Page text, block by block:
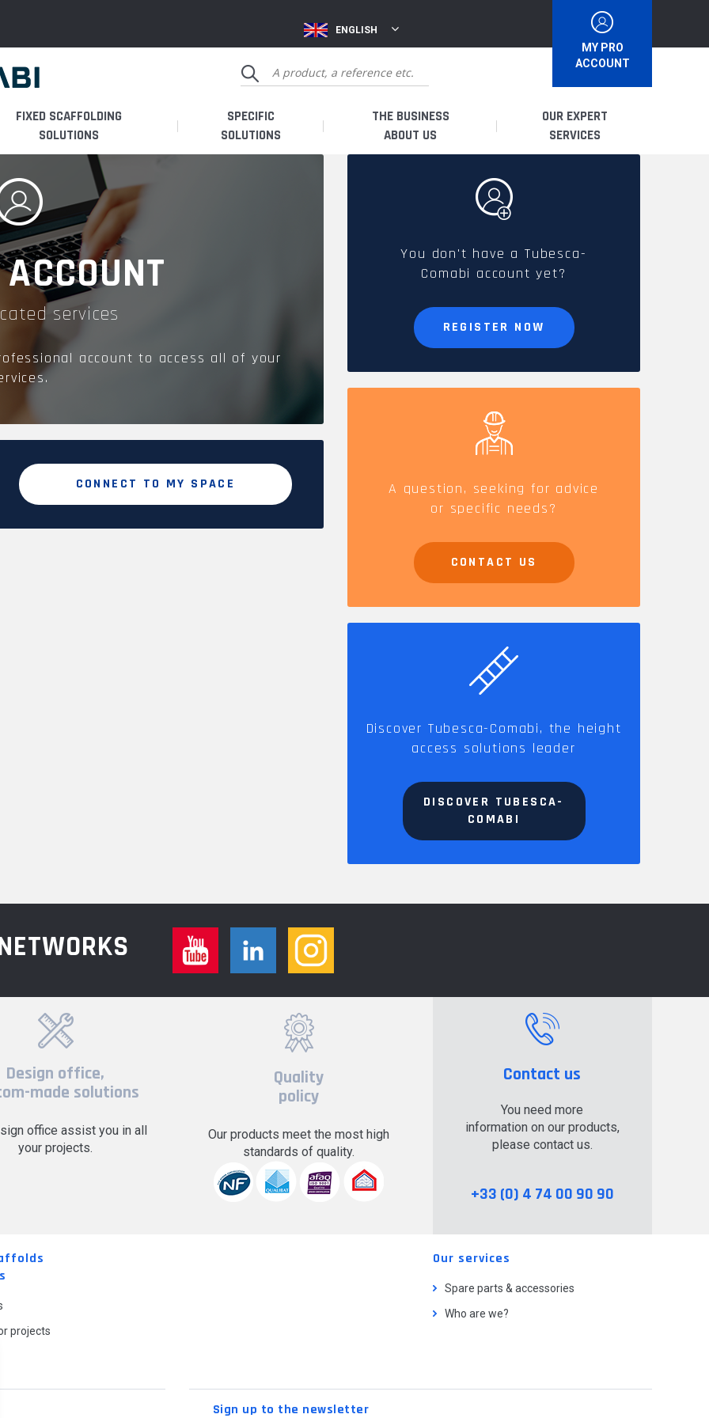
MY PRO
ACCOUNT
ENGLISH
FIXED SCAFFOLDING
SOLUTIONS
SPECIFIC
SOLUTIONS
THE BUSINESS
ABOUT US
FRENCH PRODUCTION
CAREERS
OUR EXPERT
SERVICES
I AM A USER
SPARE PARTS &
ACCESSORIES
services
account to access all of your
CONNECT TO MY SPACE
You don't have a Tubesca-
Comabi account yet?
REGISTER NOW
A question, seeking for advice
or specific needs?
CONTACT US
Discover Tubesca-Comabi, the height
access solutions leader
DISCOVER TUBESCA-
COMABI
Design office,
made solutions
office assist you in all
your projects.
Quality
policy
Our products meet the most high
standards of quality.
Contact us
You need more
information on our products,
please contact us.
+33 (0) 4 74 00 90 90
projects
Our services
Spare parts & accessories
Who are we?
Sign up to the newsletter